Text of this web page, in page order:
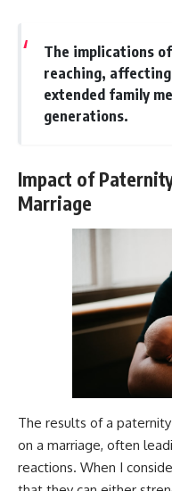
The implications
reaching,
extended family
generations.
Impact of
Marriage
The results of a
on a marriage, often
reactions. When I